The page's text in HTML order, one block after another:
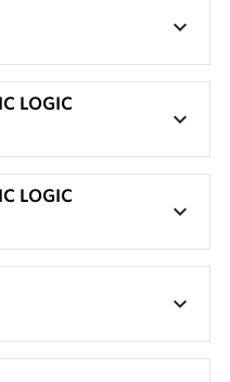
keyboard_arrow_down
LOGIC
keyboard_arrow_down
LOGIC
keyboard_arrow_down
keyboard_arrow_down